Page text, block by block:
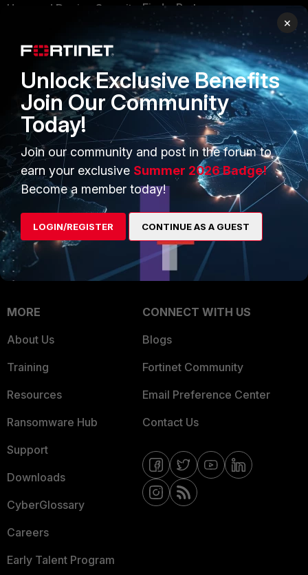
User and Device Security
Application Security
FortiGuard Labs Threat
Intelligence
Small Mid-Sized
Businesses
Overview
Service Providers
MSSP
Mobile Providers
Find a Partner
Become a Partner
Partner Login
TRUST CENTER
Trusted Company
Trusted Process
Trusted Partners
Product Certifications
MORE
About Us
Training
Resources
Ransomware Hub
Support
Downloads
CyberGlossary
Careers
Early Talent Program
CONNECT WITH US
Blogs
Fortinet Community
Email Preference Center
Contact Us
×
Unlock Exclusive Benefits
Join Our Community
Today!
Join our community and post in the forum to
earn your exclusive Summer 2026 Badge!
Become a member today!
LOGIN/REGISTER CONTINUE AS A GUEST